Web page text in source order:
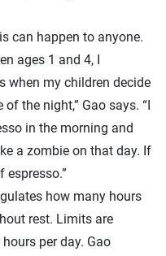
can happen to anyone.
ages 1 and 4, I
when my children decide
the night,” Gao says. “I
in the morning and
a zombie on that day. If
espresso.”
how many hours
rest. Limits are
per day. Gao